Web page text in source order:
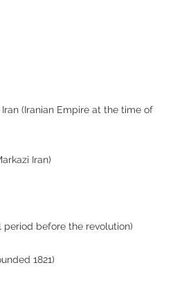
(Iranian Empire at the time of
Iran)
period before the revolution)
1821)